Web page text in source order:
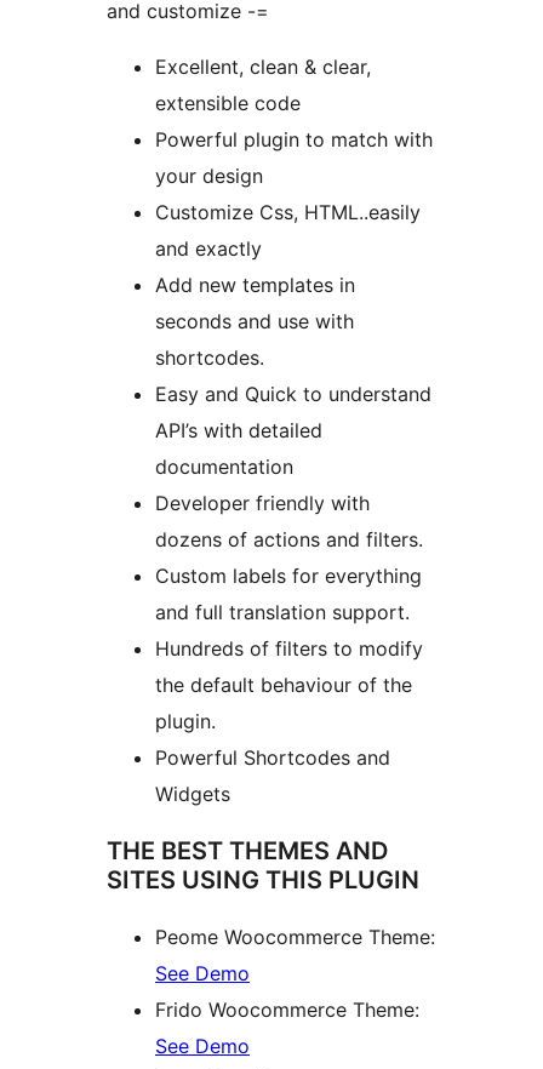
and customize -=
Excellent, clean & clear,
extensible code
Powerful plugin to match with
your design
Customize Css, HTML..easily
and exactly
Add new templates in
seconds and use with
shortcodes.
Easy and Quick to understand
API’s with detailed
documentation
Developer friendly with
dozens of actions and filters.
Custom labels for everything
and full translation support.
Hundreds of filters to modify
the default behaviour of the
plugin.
Powerful Shortcodes and
Widgets
THE BEST THEMES AND
SITES USING THIS PLUGIN
Peome Woocommerce Theme:
See Demo
Frido Woocommerce Theme:
See Demo